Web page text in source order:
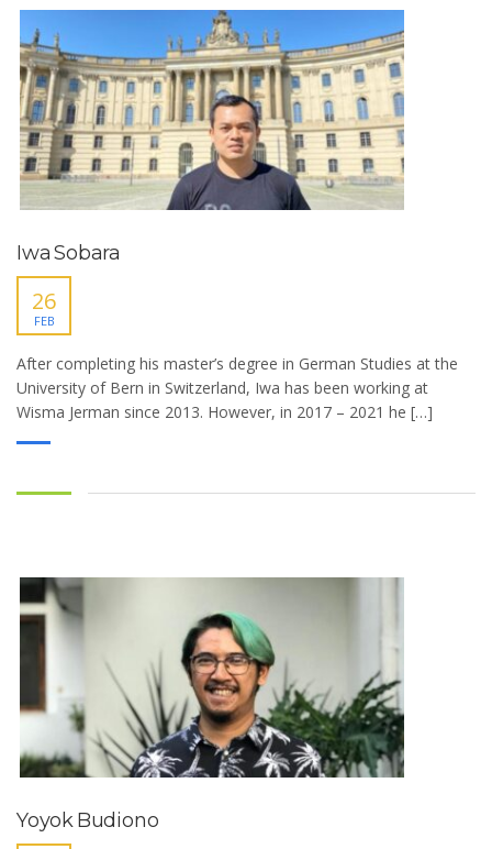
Iwa Sobara
26
FEB
After completing his master’s degree in German Studies at the
University of Bern in Switzerland, Iwa has been working at
Wisma Jerman since 2013. However, in 2017 – 2021 he […]
Yoyok Budiono